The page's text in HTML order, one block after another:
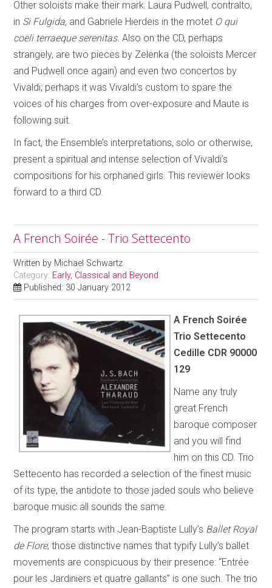
Other soloists make their mark: Laura Pudwell, contralto,
in Si Fulgida, and Gabriele Hierdeis in the motet O qui
coeli terraeque serenitas. Also on the CD, perhaps
strangely, are two pieces by Zelenka (the soloists Mercer
and Pudwell once again) and even two concertos by
Vivaldi; perhaps it was Vivaldi’s custom to spare the
voices of his charges from over-exposure and Maute is
following suit.
In fact, the Ensemble’s interpretations, solo or otherwise,
present a spiritual and intense selection of Vivaldi’s
compositions for his orphaned girls. This reviewer looks
forward to a third CD.
A French Soirée - Trio Settecento
Written by Michael Schwartz
Category: Early, Classical and Beyond
Published: 30 January 2012
A French Soirée
Trio Settecento
Cedille CDR 90000
129
Name any truly
great French
baroque composer
and you will find
him on this CD. Trio
Settecento has recorded a selection of the finest music
of its type, the antidote to those jaded souls who believe
baroque music all sounds the same.
The program starts with Jean-Baptiste Lully’s Ballet Royal
de Flore; those distinctive names that typify Lully’s ballet
movements are conspicuous by their presence: “Entrée
pour les Jardiniers et quatre gallants” is one such. The trio